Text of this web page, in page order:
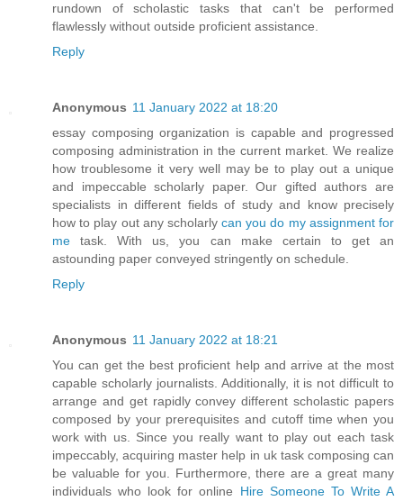
rundown of scholastic tasks that can't be performed
flawlessly without outside proficient assistance.
Reply
Anonymous 11 January 2022 at 18:20
essay composing organization is capable and progressed
composing administration in the current market. We realize
how troublesome it very well may be to play out a unique
and impeccable scholarly paper. Our gifted authors are
specialists in different fields of study and know precisely
how to play out any scholarlycan you do my assignment for
me task. With us, you can make certain to get an
astounding paper conveyed stringently on schedule.
Reply
Anonymous 11 January 2022 at 18:21
You can get the best proficient help and arrive at the most
capable scholarly journalists. Additionally, it is not difficult to
arrange and get rapidly convey different scholastic papers
composed by your prerequisites and cutoff time when you
work with us. Since you really want to play out each task
impeccably, acquiring master help in uk task composing can
be valuable for you. Furthermore, there are a great many
individuals who look for online Hire Someone To Write A